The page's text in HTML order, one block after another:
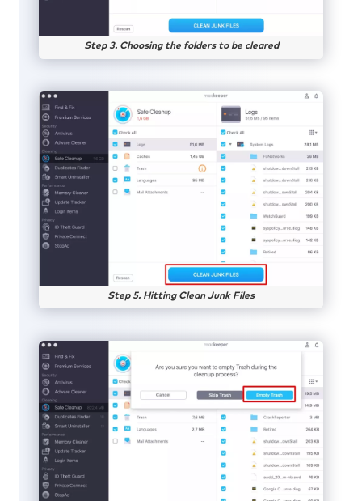
Step 3. Choosing the folders to be cleared
Step 5. Hitting Clean Junk Files